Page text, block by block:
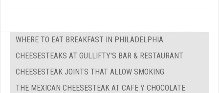
WHERE TO EAT BREAKFAST IN PHILADELPHIA
CHEESESTEAKS AT GULLIFTY'S BAR & RESTAURANT
CHEESESTEAK JOINTS THAT ALLOW SMOKING
THE MEXICAN CHEESESTEAK AT CAFE Y CHOCOLATE